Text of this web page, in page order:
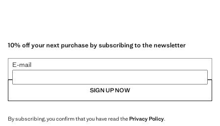
10% off your next purchase by subscribing to the newsletter
E-mail
SIGN UP NOW
By subscribing, you confirm that you have read thePrivacy Policy.